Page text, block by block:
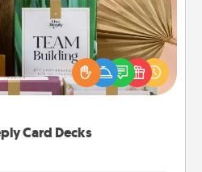
Card Decks
with your loved ones using
Deeply card decks! Need a
Run out of stories to share?
you covered. Explore topics